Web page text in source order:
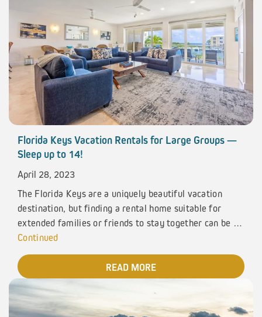
Florida Keys Vacation Rentals for Large Groups —
Sleep up to 14!
April 28, 2023
The Florida Keys are a uniquely beautiful vacation
destination, but finding a rental home suitable for
extended families or friends to stay together can be …
Continued
READ MORE